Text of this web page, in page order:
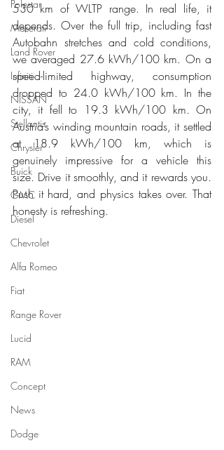
Polestar
Maserati
Land Rover
Infiniti
NISSAN
Stellantis
Chrysler
Buick
GMC
Diesel
Chevrolet
Alfa Romeo
Fiat
Range Rover
Lucid
RAM
Concept
News
Dodge
530 km of WLTP range. In real life, it
depends. Over the full trip, including fast
Autobahn stretches and cold conditions,
we averaged 27.6 kWh/100 km. On a
speed-limited highway, consumption
dropped to 24.0 kWh/100 km. In the
city, it fell to 19.3 kWh/100 km. On
Austria’s winding mountain roads, it settled
at 18.9 kWh/100 km, which is
genuinely impressive for a vehicle this
size. Drive it smoothly, and it rewards you.
Push it hard, and physics takes over. That
honesty is refreshing.